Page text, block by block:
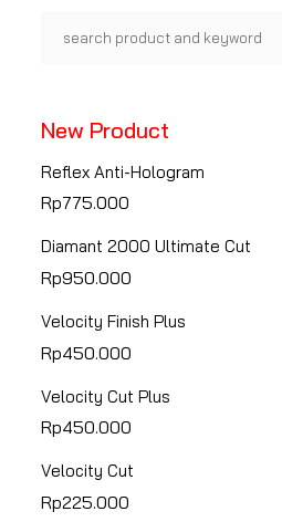
New Product
Reflex Anti-Hologram
Rp775.000
Diamant 2000 Ultimate Cut
Rp950.000
Velocity Finish Plus
Rp450.000
Velocity Cut Plus
Rp450.000
Velocity Cut
Rp225.000